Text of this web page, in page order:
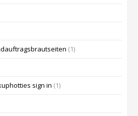
(1)
sign in (1)